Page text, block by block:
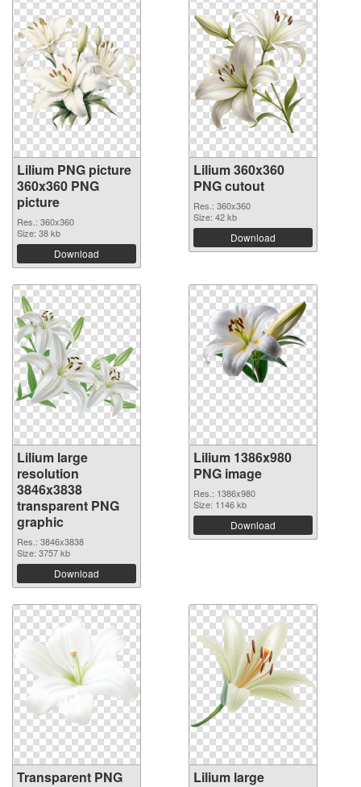
Lilium PNG picture
360x360 PNG
picture
Res.: 360x360
Size: 38 kb
Download
Lilium 360x360
PNG cutout
Res.: 360x360
Size: 42 kb
Download
Lilium large
resolution
3846x3838
transparent PNG
graphic
Res.: 3846x3838
Size: 3757 kb
Download
Lilium 1386x980
PNG image
Res.: 1386x980
Size: 1146 kb
Download
Transparent PNG
Lilium large